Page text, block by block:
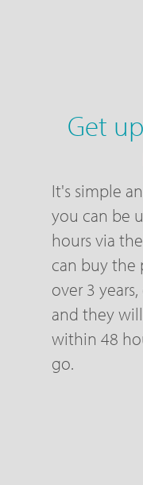
Get
It's simple
you can be
hours via
can buy the
over 3
and they
within 48
go.